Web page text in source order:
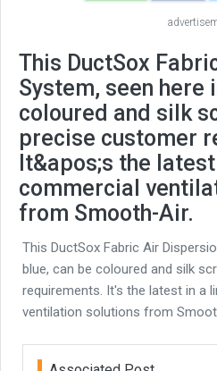
This DuctSox
System, seen here
coloured and silk
precise customer
It&apos;s the
commercial
from Smooth-Air.
This DuctSox Fabric Air
blue, can be coloured and silk
requirements. It's the latest in a
ventilation solutions from